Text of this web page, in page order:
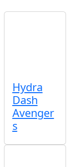
Hydra
Dash
Avenger
s